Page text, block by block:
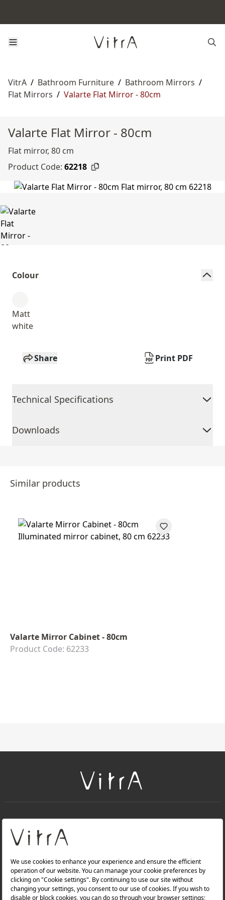
VitrA / Bathroom Furniture / Bathroom Mirrors /
Flat Mirrors / Valarte Flat Mirror - 80cm
Valarte Flat Mirror - 80cm
Flat mirror, 80 cm
Product Code: 62218
Colour
Matt
white
Share Print PDF
Technical Specifications
Downloads
Similar products
Valarte Mirror Cabinet - 80cm
Product Code: 62233
About Us
Products